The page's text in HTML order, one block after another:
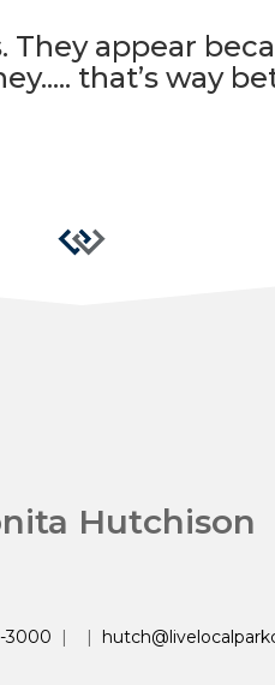
appear
that’s way
Hutchison
3000